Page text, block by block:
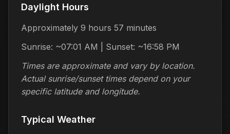
Daylight Hours
Approximately 9 hours 57 minutes
Sunrise: ~07:01 AM | Sunset: ~16:58 PM
Times are approximate and vary by location.
Actual sunrise/sunset times depend on your
specific latitude and longitude.
Typical Weather